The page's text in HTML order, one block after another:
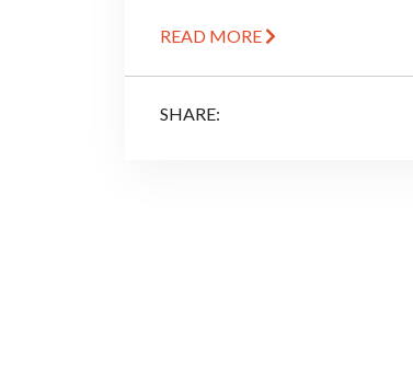
READ MORE
SHARE: